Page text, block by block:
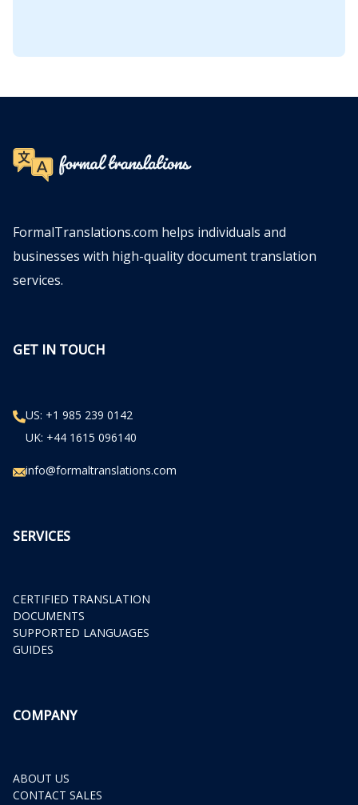
FormalTranslations.com helps individuals and
businesses with high-quality document translation
services.
GET IN TOUCH
US: +1 985 239 0142
UK: +44 1615 096140
info@formaltranslations.com
SERVICES
CERTIFIED TRANSLATION
DOCUMENTS
SUPPORTED LANGUAGES
GUIDES
COMPANY
ABOUT US
CONTACT SALES